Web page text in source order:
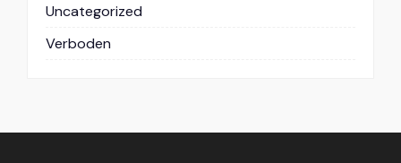
Uncategorized
Verboden